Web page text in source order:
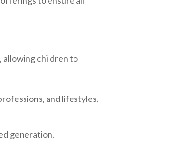
allowing children to
and lifestyles.
generation.